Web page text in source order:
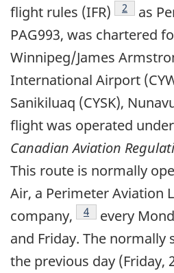
flight rules (IFR)
Footnote
2
as
PAG993, was chartered
Winnipeg/James
International Airport
Sanikiluaq (CYSK),
flight was operated
Canadian Aviation
This route is normally
Air, a Perimeter Aviation
company,
Footnote
4
every
and Friday. The normally
the previous day (Friday,